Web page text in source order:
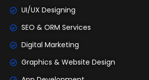
UI/UX Designing
SEO & ORM Services
Digital Marketing
Graphics & Website Design